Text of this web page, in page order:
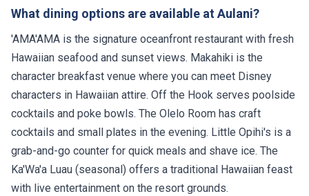
What dining options are available at Aulani?
'AMA'AMA is the signature oceanfront restaurant with fresh
Hawaiian seafood and sunset views. Makahiki is the
character breakfast venue where you can meet Disney
characters in Hawaiian attire. Off the Hook serves poolside
cocktails and poke bowls. The Olelo Room has craft
cocktails and small plates in the evening. Little Opihi's is a
grab-and-go counter for quick meals and shave ice. The
Ka'Wa'a Luau (seasonal) offers a traditional Hawaiian feast
with live entertainment on the resort grounds.